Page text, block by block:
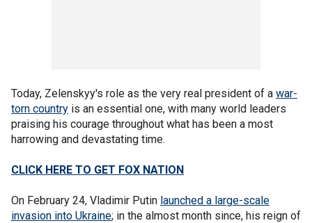
Today, Zelenskyy's role as the very real president of a war-
torn country is an essential one, with many world leaders
praising his courage throughout what has been a most
harrowing and devastating time.
CLICK HERE TO GET FOX NATION
On February 24, Vladimir Putin launched a large-scale
invasion into Ukraine; in the almost month since, his reign of